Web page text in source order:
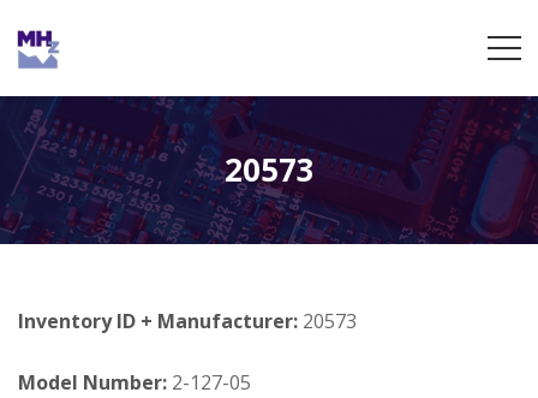
20573
Inventory ID + Manufacturer: 20573
Model Number: 2-127-05